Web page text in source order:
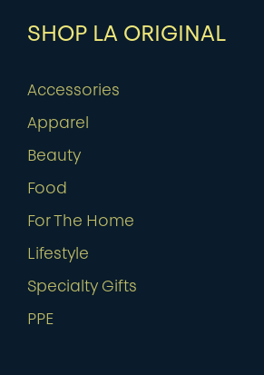
SHOP LA ORIGINAL
Accessories
Apparel
Beauty
Food
For The Home
Lifestyle
Specialty Gifts
PPE